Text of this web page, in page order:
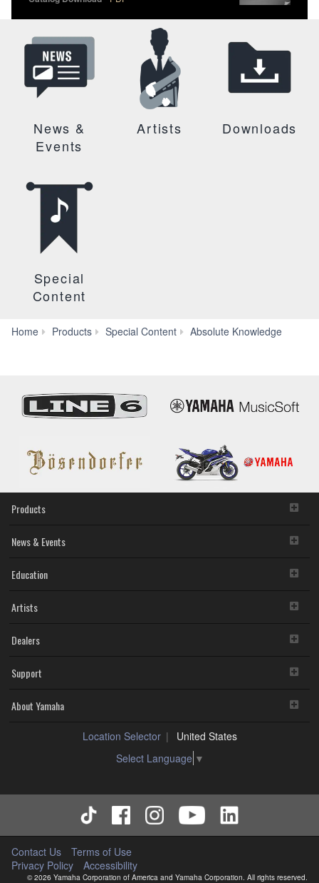
News &
Events
Artists Downloads
Special
Content
Home Products Special Content Absolute Knowledge
Products
News & Events
Education
Artists
Dealers
Support
About Yamaha
Location Selector
United States
Select Language ▼
Contact Us
Terms of Use
Privacy Policy
Accessibility
© 2026 Yamaha Corporation of America and Yamaha Corporation. All rights reserved.